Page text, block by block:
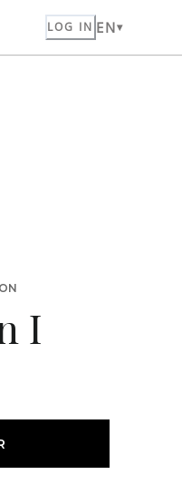
LOG IN EN
I